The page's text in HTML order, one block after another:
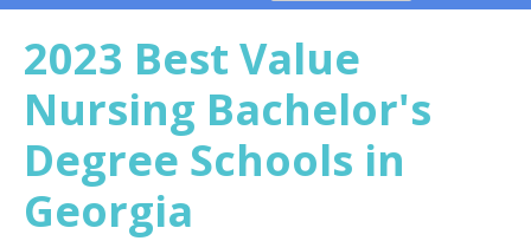
2023 Best Value
Nursing Bachelor's
Degree Schools in
Georgia